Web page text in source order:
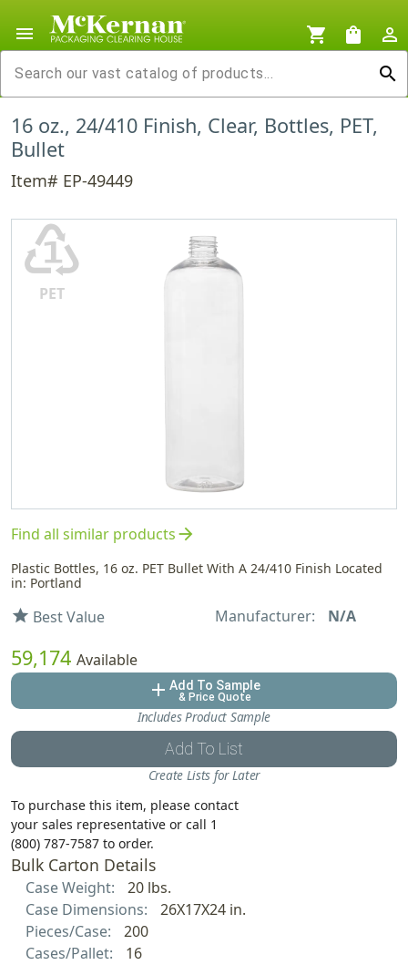
menu shopping_cart shopping_bag
person_outline
search
16 oz., 24/410 Finish, Clear, Bottles, PET,
Bullet
Item# EP-49449
♳
PET
Find all similar productsarrow_forward
Plastic Bottles, 16 oz. PET Bullet With A 24/410 Finish Located
in: Portland
star Best Value Manufacturer: N/A
59,174 Available
add Add To Sample
& Price Quote
Includes Product Sample
Add To List
Create Lists for Later
To purchase this item, please contact
your sales representative or call 1
(800) 787-7587 to order.
Bulk Carton Details
Case Weight:
20 lbs.
Case Dimensions:
26X17X24 in.
Pieces/Case:
200
Cases/Pallet:
16